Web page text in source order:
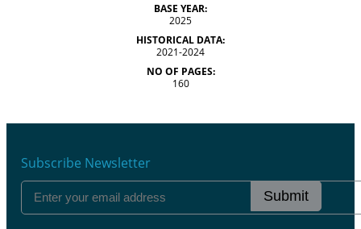
BASE YEAR:
2025
HISTORICAL DATA:
2021-2024
NO OF PAGES:
160
Subscribe Newsletter
Submit